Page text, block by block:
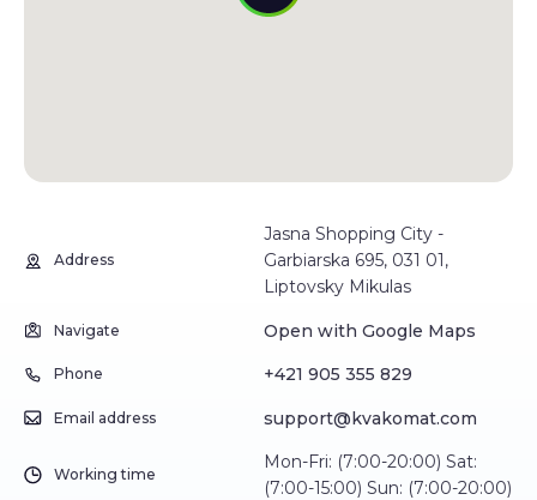
Address
Jasna Shopping City -
Garbiarska 695, 031 01,
Liptovsky Mikulas
Navigate Open with Google Maps
Phone +421 905 355 829
Email address support@kvakomat.com
Working time
Mon-Fri: (7:00-20:00) Sat:
(7:00-15:00) Sun: (7:00-20:00)